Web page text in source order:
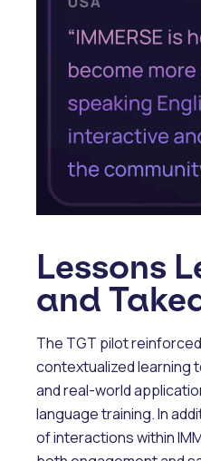
Lessons
and
The TGT pilot
contextualized learning
and real-world
language training. In
of interactions within